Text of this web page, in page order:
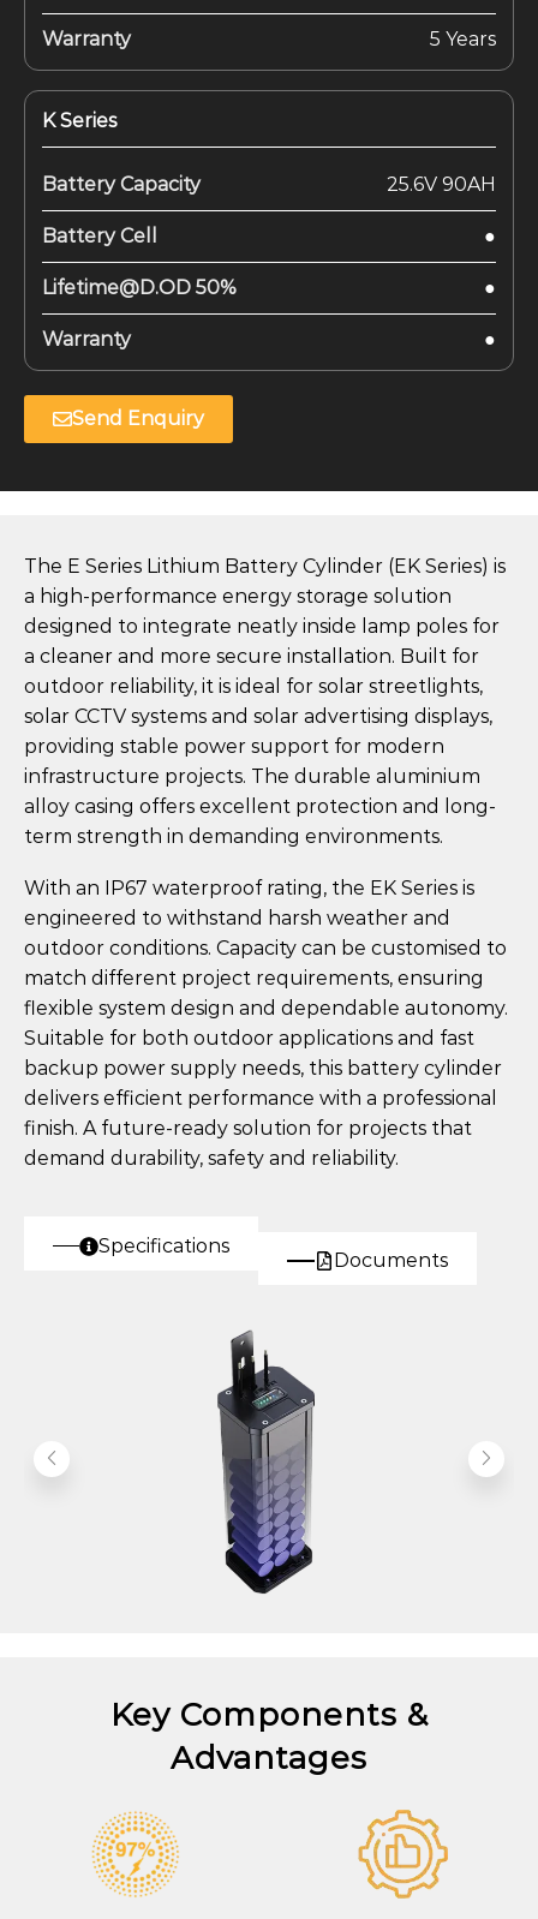
Warranty 5 Years
K Series
Battery Capacity 25.6V 90AH
Battery Cell ●
Lifetime@D.OD 50% ●
Warranty ●
Send Enquiry
The E Series Lithium Battery Cylinder (EK Series) is
a high-performance energy storage solution
designed to integrate neatly inside lamp poles for
a cleaner and more secure installation. Built for
outdoor reliability, it is ideal for solar streetlights,
solar CCTV systems and solar advertising displays,
providing stable power support for modern
infrastructure projects. The durable aluminium
alloy casing offers excellent protection and long-
term strength in demanding environments.
With an IP67 waterproof rating, the EK Series is
engineered to withstand harsh weather and
outdoor conditions. Capacity can be customised to
match different project requirements, ensuring
flexible system design and dependable autonomy.
Suitable for both outdoor applications and fast
backup power supply needs, this battery cylinder
delivers efficient performance with a professional
finish. A future-ready solution for projects that
demand durability, safety and reliability.
Specifications
Documents
Key Components &
Advantages